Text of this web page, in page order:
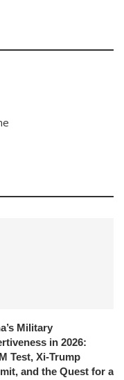
Military
in 2026:
Test, Xi-Trump
and the Quest for a